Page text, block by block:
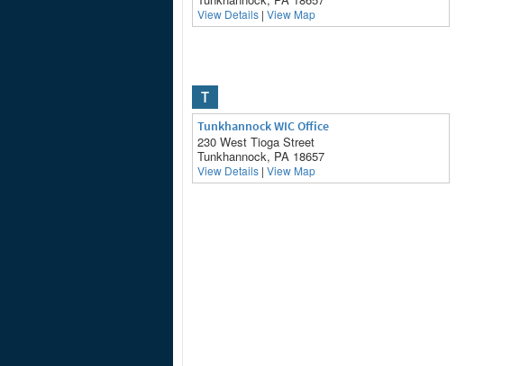
View Details | View Map
T
Tunkhannock WIC Office
230 West Tioga Street
Tunkhannock, PA 18657
View Details | View Map